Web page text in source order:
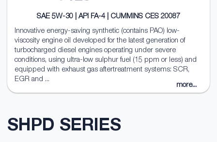
SAE 5W-30 | API FA-4 | CUMMINS CES 20087
Innovative energy-saving synthetic (contains PAO) low-
viscosity engine oil developed for the latest generation of
turbocharged diesel engines operating under severe
conditions, using ultra-low sulphur fuel (15 ppm or less) and
equipped with exhaust gas aftertreatment systems: SCR,
EGR and ...
more...
SHPD SERIES